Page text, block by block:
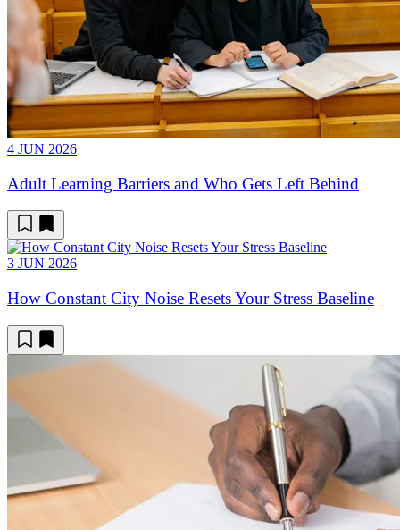
4 JUN 2026
Adult Learning Barriers and Who Gets Left Behind
3 JUN 2026
How Constant City Noise Resets Your Stress Baseline